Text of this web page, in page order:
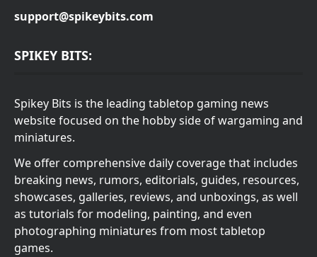
support@spikeybits.com
SPIKEY BITS:
Spikey Bits is the leading tabletop gaming news
website focused on the hobby side of wargaming and
miniatures.
We offer comprehensive daily coverage that includes
breaking news, rumors, editorials, guides, resources,
showcases, galleries, reviews, and unboxings, as well
as tutorials for modeling, painting, and even
photographing miniatures from most tabletop
games.